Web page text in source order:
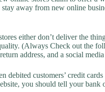
away from new online
either don’t deliver the
(Always Check out the
address, and a social
debited customers’ credit
you should tell your